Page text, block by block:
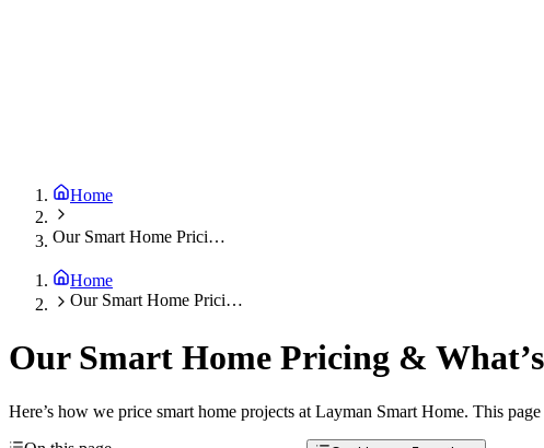
Home
Our Smart Home Pricing & What’s Included
Home
Our Smart Home Pricing & What’s Included
Our Smart Home Pricing &
Here’s how we price smart home projects at Layman Smart Home. This